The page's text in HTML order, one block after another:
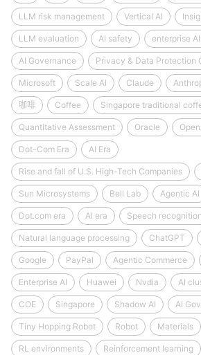
LLM risk management Vertical AI
LLM evaluation AI safety enterprise
AI Governance Privacy & Data Protection
Microsoft Scale AI Claude
咖啡 Coffee Singapore traditional
Quantitative Assessment Oracle
Dot-Com Era AI Era
Rise and fall of U.S. High-Tech Companies
Sun Microsystems Bell Lab Agentic AI
Dot.com era AI era Speech recognition
Natural language processing ChatGPT
Google PayPal Agentic Commerce
Enterprise AI Huawei Nvdia AI
COE Singapore Shadow AI AI
Tiny Hopping Robot Robot Materials
RL environments Reinforcement learning